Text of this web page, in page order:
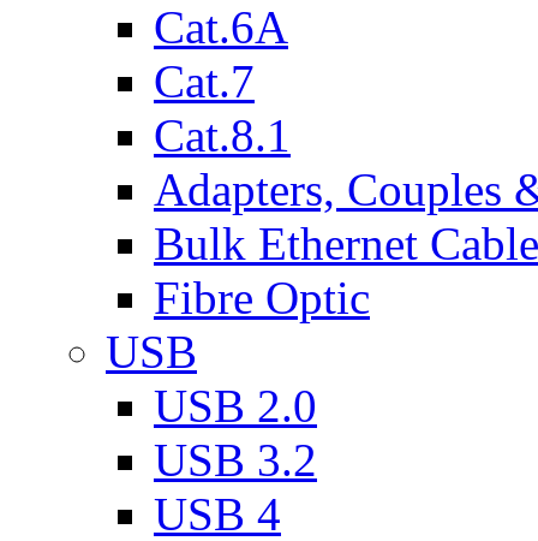
Cat.6A
Cat.7
Cat.8.1
Adapters, Couples
Bulk Ethernet Cable
Fibre Optic
USB
USB 2.0
USB 3.2
USB 4